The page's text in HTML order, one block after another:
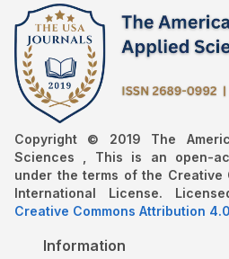
Copyright © 2019 The
Sciences , This is an open-
under the terms of the Creative
International License.
Creative Commons Attribution
Information